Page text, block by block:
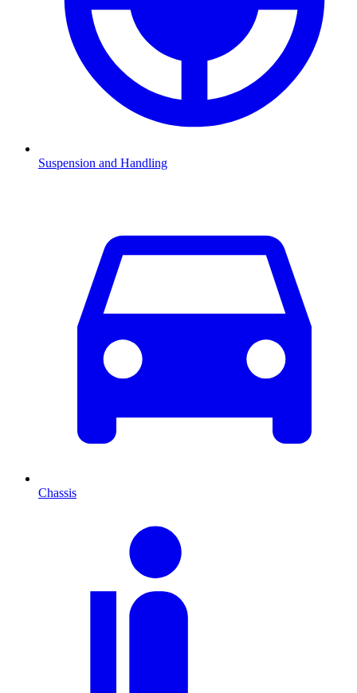
Suspension and Handling
Chassis